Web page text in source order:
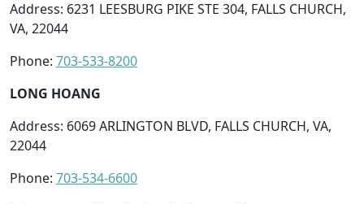
Address: 6231 LEESBURG PIKE STE 304, FALLS CHURCH,
VA, 22044
Phone: 703-533-8200
LONG HOANG
Address: 6069 ARLINGTON BLVD, FALLS CHURCH, VA,
22044
Phone: 703-534-6600